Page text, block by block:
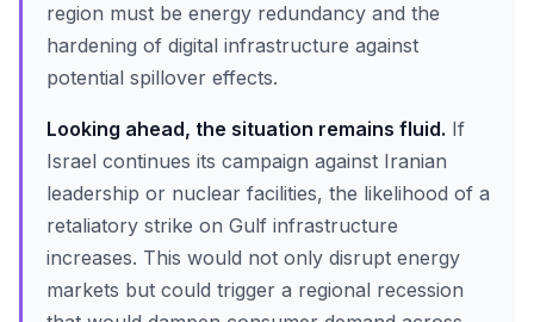
region must be energy redundancy and the
hardening of digital infrastructure against
potential spillover effects.
Looking ahead, the situation remains fluid. If
Israel continues its campaign against Iranian
leadership or nuclear facilities, the likelihood of a
retaliatory strike on Gulf infrastructure
increases. This would not only disrupt energy
markets but could trigger a regional recession